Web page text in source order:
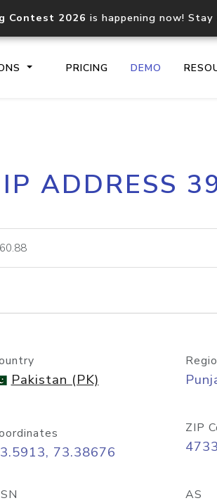
Contest 2026 is happening now!
PRICING DEMO
Core IP geolocation API
documentation
lookup
IP ADDRESS
Pakistan (PK)
73.38676
ZIP
AS